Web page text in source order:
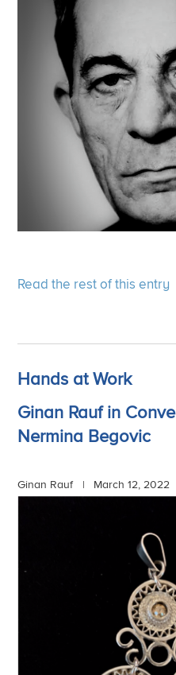
Read the rest of this entry
Hands at Work
Ginan Rauf in
Nermina Begovic
Ginan Rauf | March 12, 2022